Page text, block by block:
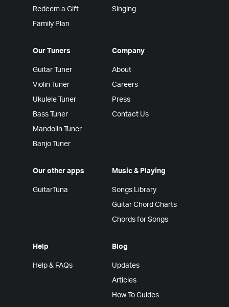
Redeem a Gift
Family Plan
Singing
Our Tuners
Guitar Tuner
Violin Tuner
Ukulele Tuner
Bass Tuner
Mandolin Tuner
Banjo Tuner
Company
About
Careers
Press
Contact Us
Our other apps
GuitarTuna
Music & Playing
Songs Library
Guitar Chord Charts
Chords for Songs
Help
Help & FAQs
Blog
Updates
Articles
How To Guides